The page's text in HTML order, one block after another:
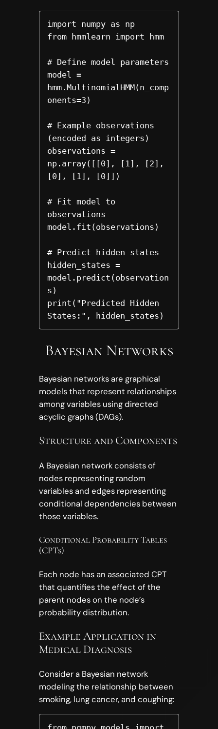
import numpy as np
from hmmlearn import hmm
# Define model parameters
model =
hmm.MultinomialHMM(n_comp
onents=3)
# Example observations
(encoded as integers)
observations =
np.array([[0], [1], [2],
[0], [1], [0]])
# Fit model to
observations
model.fit(observations)
# Predict hidden states
hidden_states =
model.predict(observation
s)
print("Predicted Hidden
States:", hidden_states)
Bayesian Networks
Bayesian networks are graphical
models that represent relationships
among variables using directed
acyclic graphs (DAGs).
Structure and Components
A Bayesian network consists of
nodes representing random
variables and edges representing
conditional dependencies between
those variables.
Conditional Probability Tables
(CPTs)
Each node has an associated CPT
that quantifies the effect of the
parent nodes on the node’s
probability distribution.
Example Application in
Medical Diagnosis
Consider a Bayesian network
modeling the relationship between
smoking, lung cancer, and coughing: